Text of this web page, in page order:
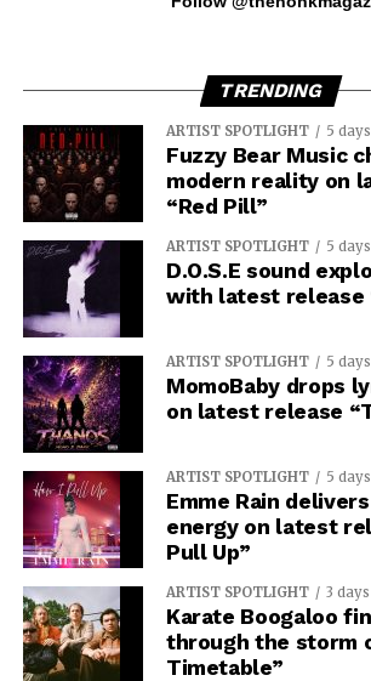
TRENDING
ARTIST SPOTLIGHT 5
Fuzzy Bear Music
modern reality on
“Red Pill”
ARTIST SPOTLIGHT 5
D.O.S.E sound
with latest release
ARTIST SPOTLIGHT 5
MomoBaby drops
on latest release
ARTIST SPOTLIGHT 5
Emme Rain
energy on latest
Pull Up”
ARTIST SPOTLIGHT 3
Karate Boogaloo
through the storm
Timetable”